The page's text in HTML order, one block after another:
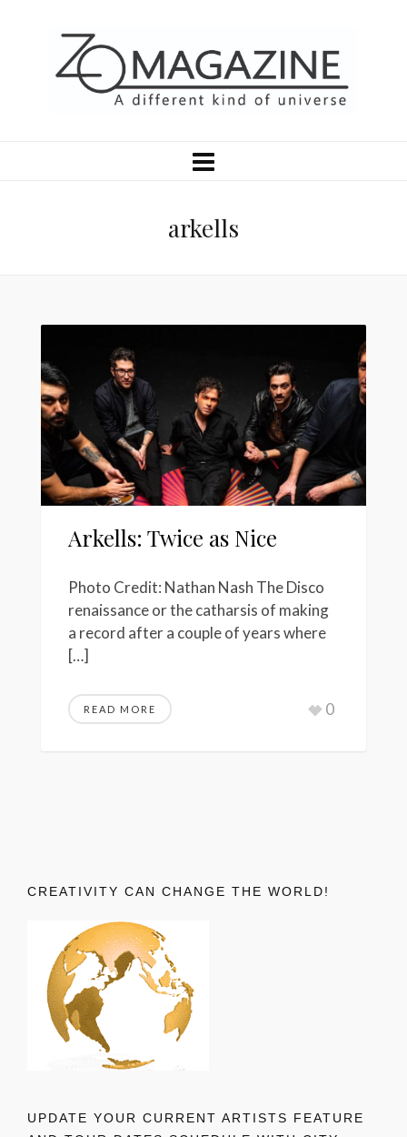
arkells
Arkells: Twice as Nice
Photo Credit: Nathan Nash The Disco
renaissance or the catharsis of making
a record after a couple of years where
[…]
READ MORE 0
CREATIVITY CAN CHANGE THE WORLD!
UPDATE YOUR CURRENT ARTISTS FEATURE